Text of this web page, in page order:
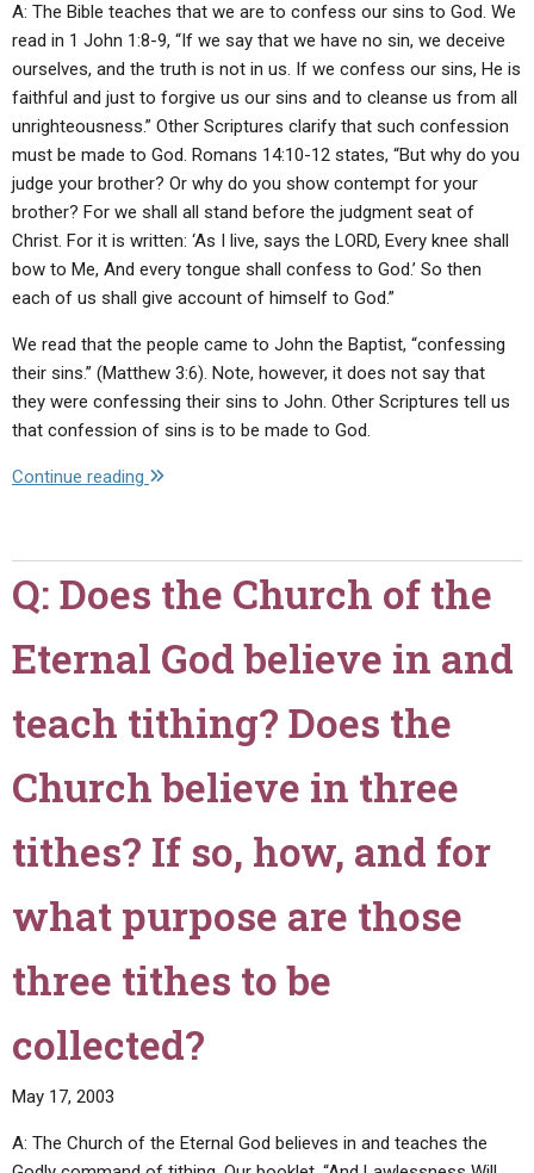
to
wear
long
hair),
especially
in
light
of
the
fact
that
some
of
God's
male
did
their
hair.
Jesus
wear
long
hair,
too?"
A: The Bible teaches that we are to confess our sins to God. We
read in 1 John 1:8-9, “If we say that we have no sin, we deceive
ourselves, and the truth is not in us. If we confess our sins, He is
faithful and just to forgive us our sins and to cleanse us from all
unrighteousness.” Other Scriptures clarify that such confession
must be made to God. Romans 14:10-12 states, “But why do you
judge your brother? Or why do you show contempt for your
brother? For we shall all stand before the judgment seat of
Christ. For it is written: ‘As I live, says the LORD, Every knee shall
bow to Me, And every tongue shall confess to God.’ So then
each of us shall give account of himself to God.”
We read that the people came to John the Baptist, “confessing
their sins.” (Matthew 3:6). Note, however, it does not say that
they were confessing their sins to John. Other Scriptures tell us
that confession of sins is to be made to God.
Continue reading "Q:
talk
to
about
our
sins,
and
we
our
to
others,
such
as
minister
priest?"
Q: Does the Church of the
Eternal God believe in and
teach tithing? Does the
Church believe in three
tithes? If so, how, and for
what purpose are those
three tithes to be
collected?
May 17, 2003
A: The Church of the Eternal God believes in and teaches the